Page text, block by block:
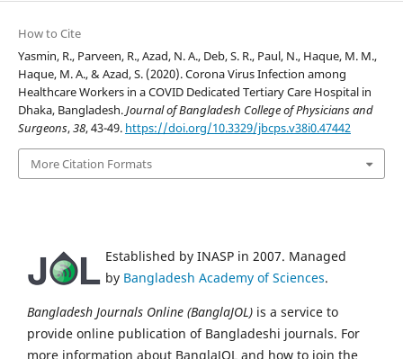
How to Cite
Yasmin, R., Parveen, R., Azad, N. A., Deb, S. R., Paul, N., Haque, M. M.,
Haque, M. A., & Azad, S. (2020). Corona Virus Infection among
Healthcare Workers in a COVID Dedicated Tertiary Care Hospital in
Dhaka, Bangladesh.Journal of Bangladesh College of Physicians and
Surgeons,38, 43-49. https://doi.org/10.3329/jbcps.v38i0.47442
More Citation Formats
Established by INASP in 2007. Managed
by Bangladesh Academy of Sciences.
Bangladesh Journals Online (BanglaJOL) is a service to
provide online publication of Bangladeshi journals. For
more information about BanglaJOL and how to join the